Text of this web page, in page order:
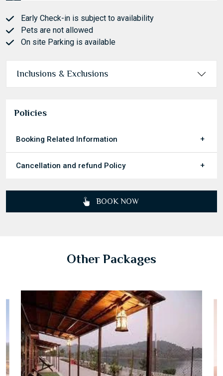
Early Check-in is subject to availability
Pets are not allowed
On site Parking is available
Inclusions & Exclusions
Policies
Booking Related Information
Cancellation and refund Policy
BOOK NOW
Other Packages